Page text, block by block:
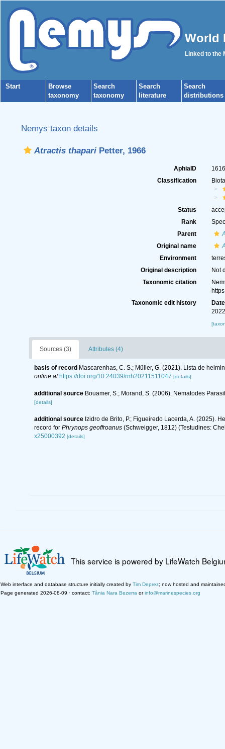
World
Linked to the
Start
Browse
taxonomy
Search
taxonomy
Search
literature
Search
distributions
Nemys taxon details
Atractis thapariPetter, 1966
AphiaID
Classification
Status
Rank
Parent
Original name
Environment
Original description
Not
Taxonomic citation
Taxonomic edit history
Date
Sources (3) Attributes (4)
basis of record Mascarenhas, C. S.; Müller, G. (2021). Lista de
online at https://doi.org/10.24039/rnh20211511047 [details]
additional source Bouamer, S.; Morand, S. (2006). Nematodes
[details]
additional source Izidro de Brito, P.; Figueiredo Lacerda, A. (2025).
record for Phrynops geoffroanus(Schweigger, 1812) (Testudines:
x25000392 [details]
This service is powered by LifeWatch
Web interface and database structure initially created by Tim Deprez; now hosted and
Page generated 2026-08-09 · contact: Tânia Nara Bezerra orinfo@marinespecies.org